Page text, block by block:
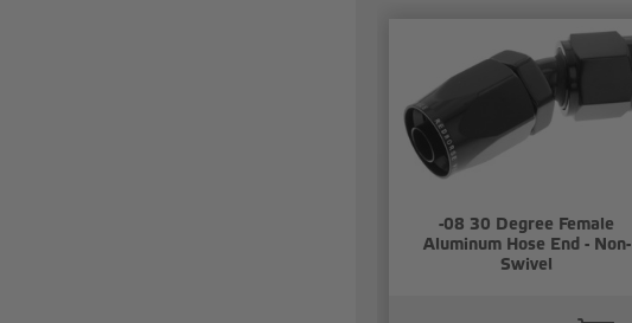
-08 30 Degree Female
Aluminum Hose End - Non-
Swivel